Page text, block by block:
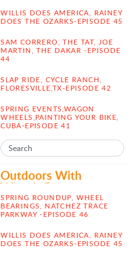
WILLIS DOES AMERICA, RAINEY
DOES THE OZARKS-EPISODE 45
SAM CORRERO, THE TAT, JOE
MARTIN, THE DAKAR -EPISODE
44
SLAP RIDE, CYCLE RANCH,
FLORESVILLE,TX-EPISODE 42
SPRING EVENTS,WAGON
WHEELS,PAINTING YOUR BIKE,
CUBA-EPISODE 41
Outdoors With
Wheels Posts
SPRING ROUNDUP, WHEEL
BEARINGS, NATCHEZ TRACE
PARKWAY -EPISODE 46
WILLIS DOES AMERICA, RAINEY
DOES THE OZARKS-EPISODE 45